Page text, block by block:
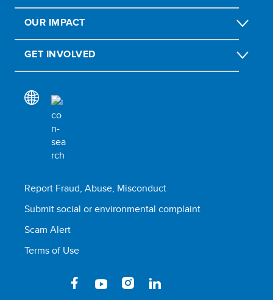
OUR IMPACT
GET INVOLVED
Report Fraud, Abuse, Misconduct
Submit social or environmental complaint
Scam Alert
Terms of Use